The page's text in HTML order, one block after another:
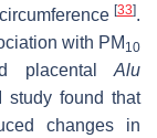
[33].
with PM 10
placental
Alu
study found that
changes in